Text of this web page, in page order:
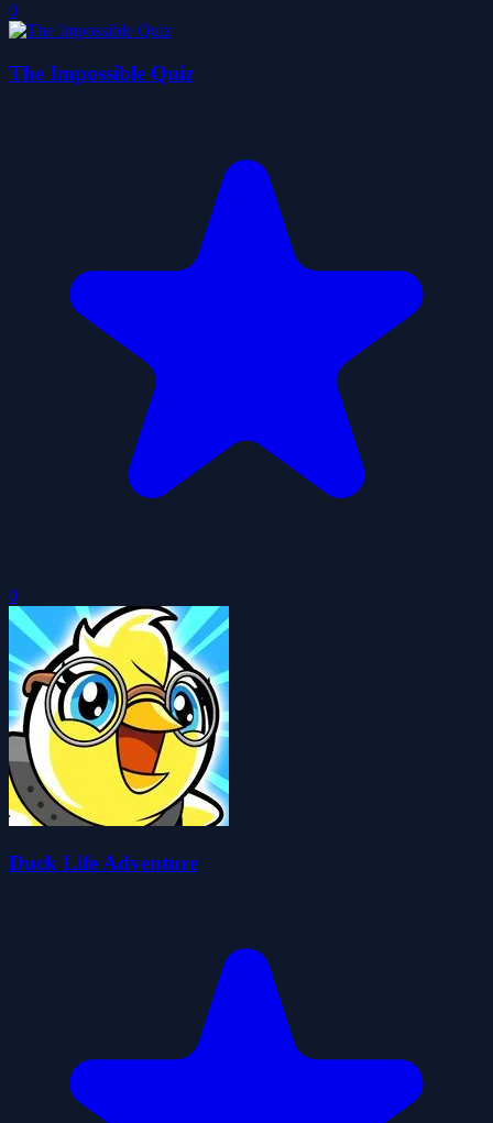
0
The Impossible Quiz
0
Duck Life Adventure